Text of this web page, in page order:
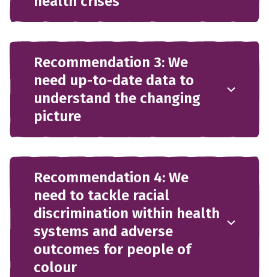
Recommendation 3: We
need up-to-date data to
understand the changing
picture
Recommendation 4: We
need to tackle racial
discrimination within health
systems and adverse
outcomes for people of
colour